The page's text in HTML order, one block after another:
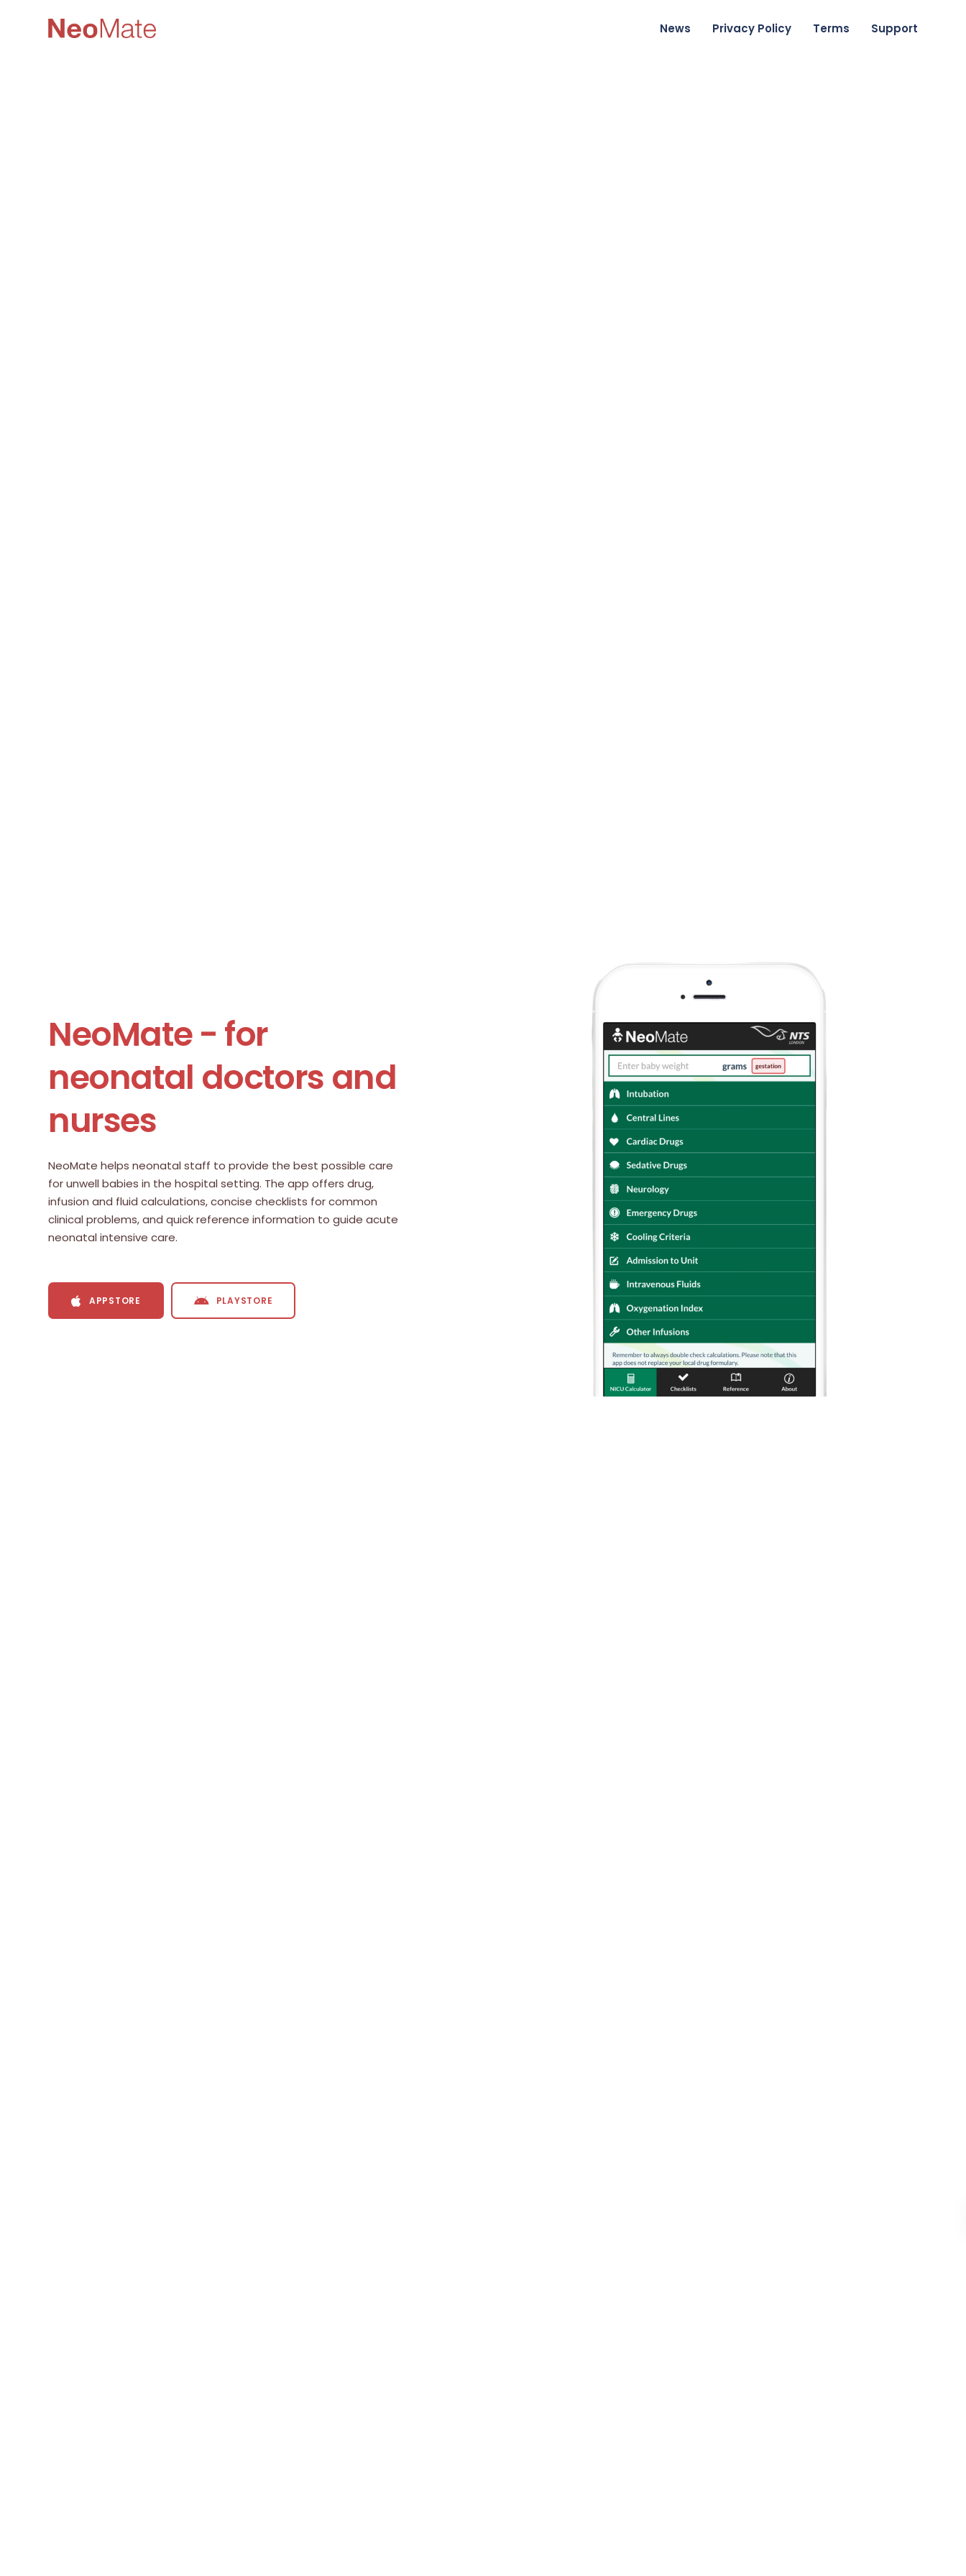
News Privacy Policy Terms Support
NeoMate - for
neonatal doctors and
nurses
NeoMate helps neonatal staff to provide the best possible care
for unwell babies in the hospital setting. The app offers drug,
infusion and fluid calculations, concise checklists for common
clinical problems, and quick reference information to guide acute
neonatal intensive care.
APPSTORE PLAYSTORE